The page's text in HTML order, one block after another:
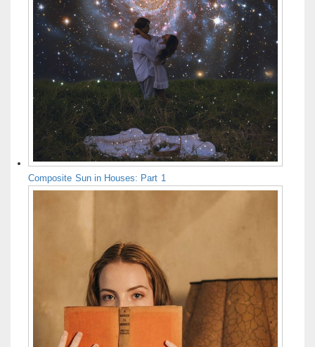
Composite Sun in Houses: Part 1